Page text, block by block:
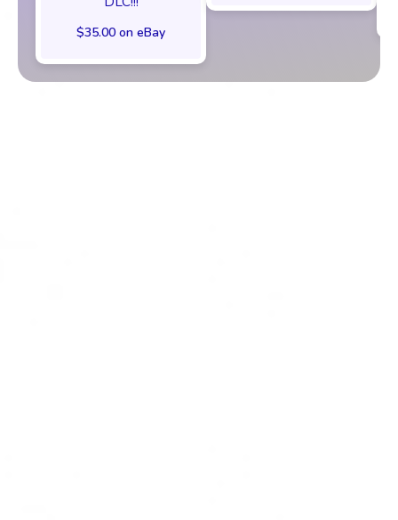
$35.00 on eBay